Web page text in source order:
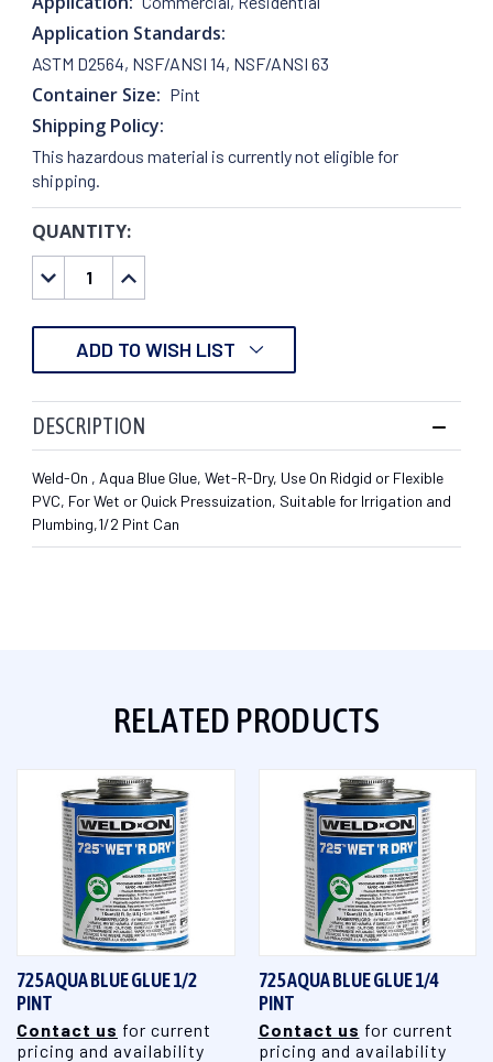
Application Standards:
ASTM D2564, NSF/ANSI 14, NSF/ANSI 63
Container Size: Pint
Shipping Policy:
This hazardous material is currently not eligible for
shipping.
CURRENT
STOCK:
QUANTITY:
DECREASE
QUANTITY:
INCREASE
QUANTITY:
ADD TO WISH LIST
DESCRIPTION
Weld-On , Aqua Blue Glue, Wet-R-Dry, Use On Ridgid or Flexible
PVC, For Wet or Quick Pressuization, Suitable for Irrigation and
Plumbing,1/2 Pint Can
RELATED PRODUCTS
725 AQUA BLUE GLUE 1/2
PINT
Contact us for current
pricing and availability
725 AQUA BLUE GLUE 1/4
PINT
Contact us for current
pricing and availability